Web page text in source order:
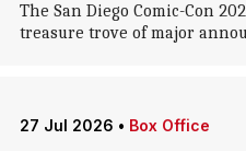
The San Diego Comic-Con
treasure trove of major
27 Jul 2026 • Box Office